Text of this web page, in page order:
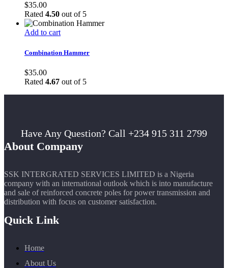
$35.00
Rated 4.50 out of 5
Add to cart
Combination Hammer
$35.00
Rated 4.67 out of 5
Have Any Question? Call +234 915 311 2799
About Company
SSK INTERGRATED SERVICES LIMITED is a Nigeria
company with an international outlook which is into manufacture
and sale of reinforced concrete poles for power transmission and
distribution with focus on customer satisfaction.
Quick Link
Home
About Us